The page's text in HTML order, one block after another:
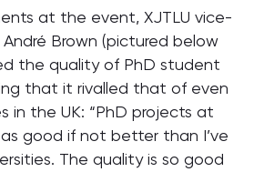
at the event, XJTLU vice-
Brown (pictured below
the quality of PhD student
that it rivalled that of even
in the UK: “PhD projects at
good if not better than I’ve
The quality is so good